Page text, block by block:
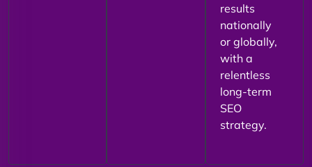
results
nationally
or globally,
with a
relentless
long-term
SEO
strategy.